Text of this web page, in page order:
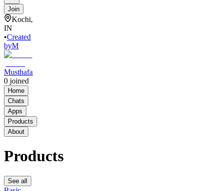
Join
Kochi,
IN
•Created
byM
Musthafa
0 joined
Home
Chats
Apps
Products
About
Products
See all